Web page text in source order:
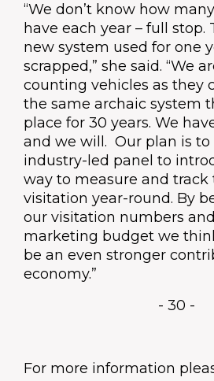
“We don’t know how
have each year – full stop.
new system used for one
scrapped,” she said. “We
counting vehicles as they
the same archaic system
place for 30 years. We
and we will. Our plan is to
industry-led panel to
way to measure and track
visitation year-round. By
our visitation numbers
marketing budget we
be an even stronger
economy.”
- 30 -
For more information